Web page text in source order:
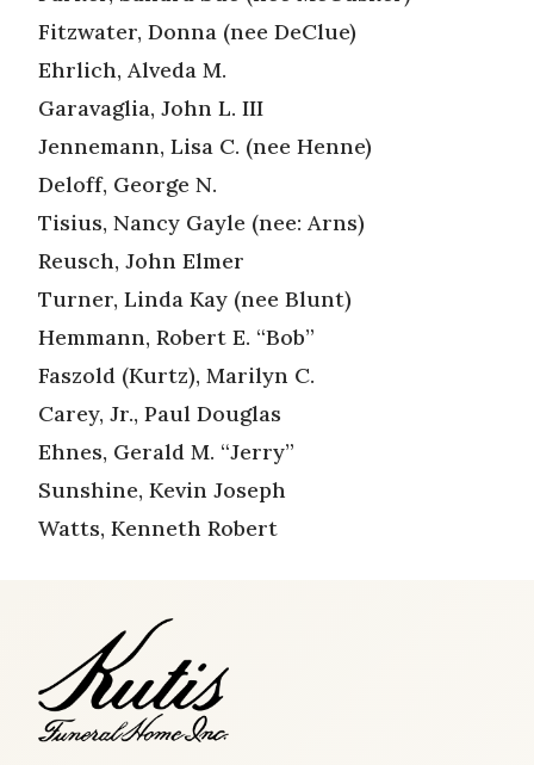
Fitzwater, Donna (nee DeClue)
Ehrlich, Alveda M.
Garavaglia, John L. III
Jennemann, Lisa C. (nee Henne)
Deloff, George N.
Tisius, Nancy Gayle (nee: Arns)
Reusch, John Elmer
Turner, Linda Kay (nee Blunt)
Hemmann, Robert E. “Bob”
Faszold (Kurtz), Marilyn C.
Carey, Jr., Paul Douglas
Ehnes, Gerald M. “Jerry”
Sunshine, Kevin Joseph
Watts, Kenneth Robert